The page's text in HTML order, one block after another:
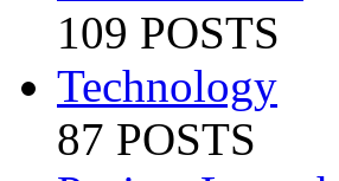
109 POSTS
Technology
87 POSTS